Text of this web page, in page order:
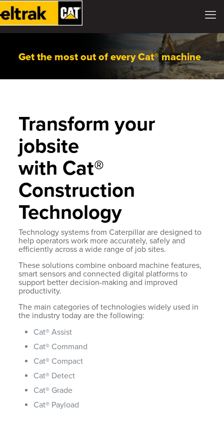
Get the most out of every Cat® machine
Transform your
jobsite
with Cat®
Construction
Technology
Technology systems from Caterpillar are designed to
help operators work more accurately, safely and
efficiently across a wide range of job sites.
These solutions combine onboard machine features,
smart sensors and connected digital platforms to
support better decision-making and improved
productivity.
The main categories of technologies widely used in
the industry today are the following:
Cat® Assist
Cat® Command
Cat® Compact
Cat® Detect
Cat® Grade
Cat® Payload